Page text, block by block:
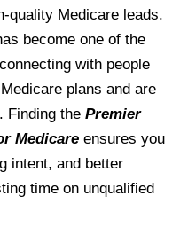
quality Medicare leads.
become one of the
with people
plans and are
Finding the Premier
Medicare ensures you
intent, and better
time on unqualified